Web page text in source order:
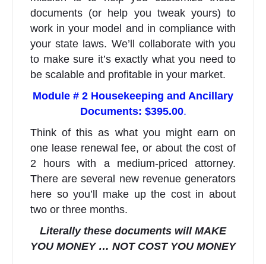
documents (or help you tweak yours) to
work in your model and in compliance with
your state laws. We’ll collaborate with you
to make sure it’s exactly what you need to
be scalable and profitable in your market.
Module # 2 Housekeeping and Ancillary
Documents: $395.00.
Think of this as what you might earn on
one lease renewal fee, or about the cost of
2 hours with a medium-priced attorney.
There are several new revenue generators
here so you’ll make up the cost in about
two or three months.
Literally these documents will MAKE
YOU MONEY … NOT COST YOU MONEY